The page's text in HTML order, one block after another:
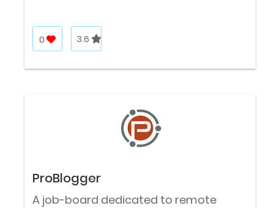
0 3.6
ProBlogger
A job-board dedicated to remote